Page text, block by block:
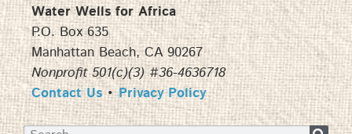
Water Wells for Africa
P.O. Box 635
Manhattan Beach, CA 90267
Nonprofit 501(c)(3) #36-4636718
Contact Us•Privacy Policy